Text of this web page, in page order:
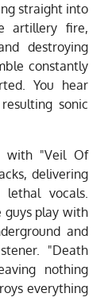
straight into
artillery fire,
destroying
constantly
You hear
sonic
with "Veil Of
delivering
vocals.
guys play with
and
"Death
nothing
everything